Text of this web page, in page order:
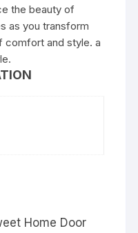
the beauty of
as you transform
comfort and style. a
Home Door